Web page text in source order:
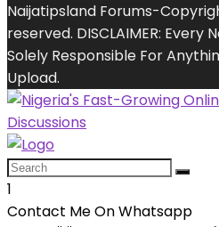
Naijatipsland Forums-
reserved. DISCLAIMER: Every
Solely Responsible For
Upload.
1
Contact Me On Whatsapp